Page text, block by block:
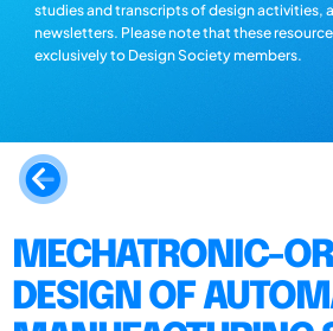
studies and transcripts of design activities,
newsletters. Please note that these
exclusively to Design Society members.
MECHATRONIC-
DESIGN OF